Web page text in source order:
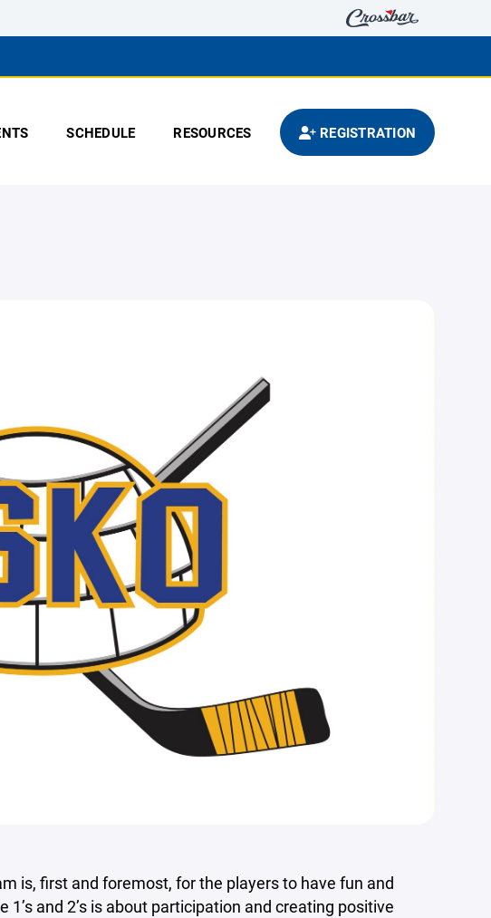
SCHEDULE RESOURCES REGISTRATION
is, first and foremost, for the players to have fun and
and 2’s is about participation and creating positive